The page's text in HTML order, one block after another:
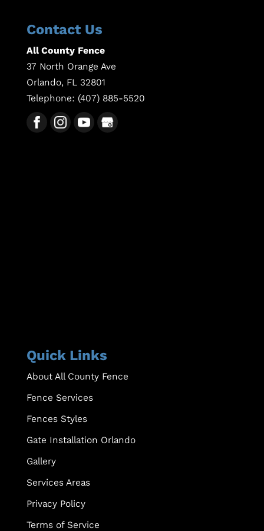
Contact Us
All County Fence
37 North Orange Ave
Orlando, FL 32801
Telephone: (407) 885-5520
Quick Links
About All County Fence
Fence Services
Fences Styles
Gate Installation Orlando
Gallery
Services Areas
Privacy Policy
Terms of Service